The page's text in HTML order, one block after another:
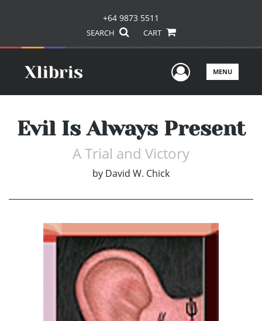
+64 9873 5511
SEARCH CART
UserMENU
Evil Is Always Present
A Trial and Victory
by David W. Chick